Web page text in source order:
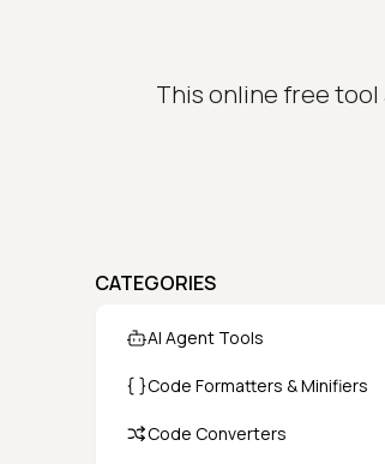
This online free
CATEGORIES
AI Agent Tools
Code Formatters & Minifiers
Code Converters